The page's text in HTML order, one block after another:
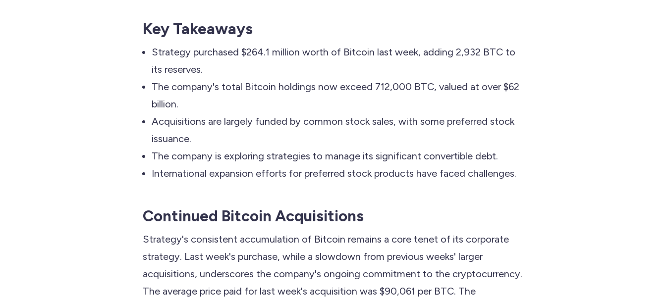
Key Takeaways
Strategy purchased $264.1 million worth of Bitcoin last week, adding 2,932 BTC to
its reserves.
The company's total Bitcoin holdings now exceed 712,000 BTC, valued at over $62
billion.
Acquisitions are largely funded by common stock sales, with some preferred stock
issuance.
The company is exploring strategies to manage its significant convertible debt.
International expansion efforts for preferred stock products have faced challenges.
Continued Bitcoin Acquisitions
Strategy's consistent accumulation of Bitcoin remains a core tenet of its corporate
strategy. Last week's purchase, while a slowdown from previous weeks' larger
acquisitions, underscores the company's ongoing commitment to the cryptocurrency.
The average price paid for last week's acquisition was $90,061 per BTC. The